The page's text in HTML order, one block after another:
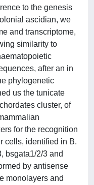
to the genesis
ascidian, we
and transcriptome,
similarity to
after an in
phylogenetic
us the tunicate
cluster, of
for the recognition
cells, identified in B.
bsgata1/2/3 and
by antisense
monolayers and